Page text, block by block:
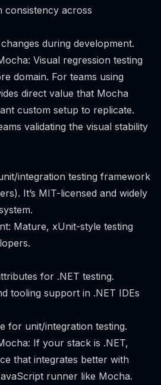
consistency across
during development.
Visual regression testing
domain. For teams using
direct value that Mocha
custom setup to replicate.
validating the visual stability
integration testing framework
It’s MIT-licensed and widely
Mature, xUnit-style testing
for .NET testing.
tooling support in .NET IDEs
for unit/integration testing.
If your stack is .NET,
that integrates better with
runner like Mocha.